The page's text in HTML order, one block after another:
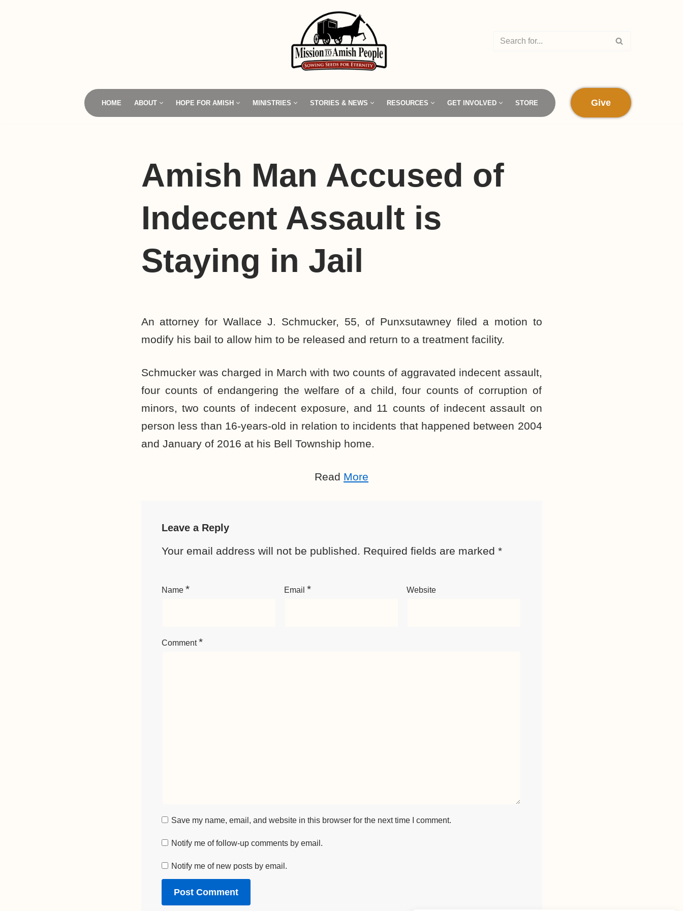
HOME ABOUT HOPE FOR AMISH MINISTRIES STORIES & NEWS RESOURCES GET INVOLVED STORE Give
Amish Man Accused of
Indecent Assault is
Staying in Jail
An attorney for Wallace J. Schmucker, 55, of Punxsutawney filed a motion to
modify his bail to allow him to be released and return to a treatment facility.
Schmucker was charged in March with two counts of aggravated indecent assault,
four counts of endangering the welfare of a child, four counts of corruption of
minors, two counts of indecent exposure, and 11 counts of indecent assault on
person less than 16-years-old in relation to incidents that happened between 2004
and January of 2016 at his Bell Township home.
Read More
Leave a Reply
Your email address will not be published. Required fields are marked *
Name * Email * Website
Comment*
Save my name, email, and website in this browser for the next time I comment.
Notify me of follow-up comments by email.
Notify me of new posts by email.